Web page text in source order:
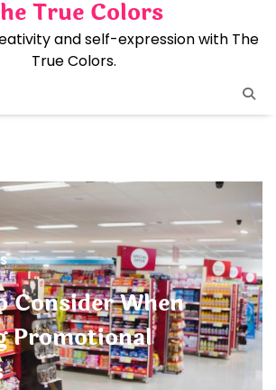
True Colors
and self-expression with The
True Colors.
Consider When
Promotional